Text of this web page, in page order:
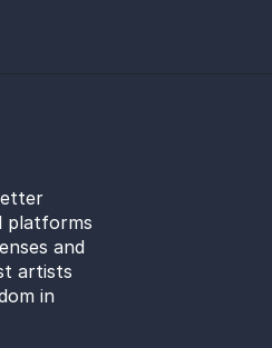
platforms
and
artists
in